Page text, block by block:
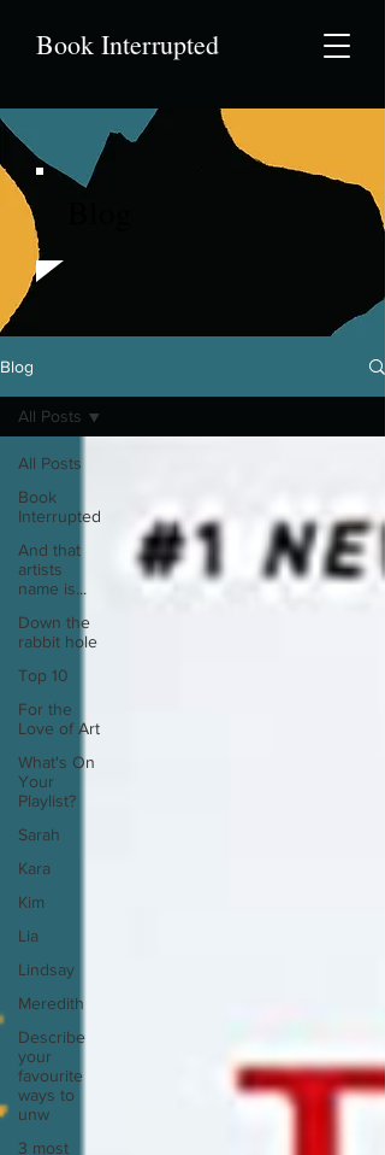
Book Interrupted
Blog
All Posts
Book
Interrupted
And that
artists
name is...
Down the
rabbit hole
Top 10
For the
Love of Art
What's On
Your
Playlist?
Sarah
Kara
Kim
Lia
Lindsay
Meredith
Describe
your
favourite
ways to
unw
3 most
All Posts